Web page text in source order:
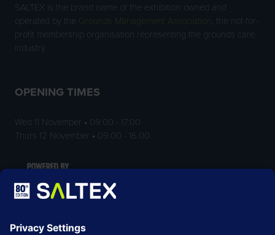
SALTEX is the brand name of the exhibition owned and
operated by the
Grounds Management Association , the not-for-
profit membership organisation representing the grounds care
industry.
OPENING TIMES
Wed 11 November • 09:00 - 17:00
Thurs 12 November • 09:00 - 16:00